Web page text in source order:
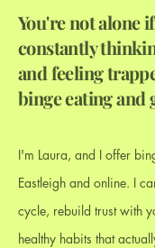
You're not alone
constantly
and feeling
binge eating and
I'm Laura, and I offer
Eastleigh and online. I
cycle, rebuild trust with
healthy habits that